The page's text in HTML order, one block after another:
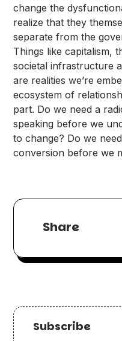
change the
realize that they
separate from the
Things like capitalism,
societal infrastructure
are realities we’re
ecosystem of
part. Do we need a
speaking before we
to change? Do we
conversion before we
Share
Subscribe